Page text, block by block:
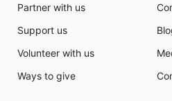
Partner with us
Support us
Volunteer with us
Ways to give